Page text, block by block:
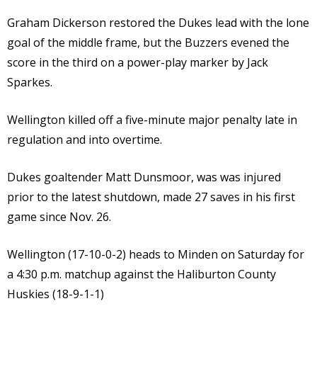
Graham Dickerson restored the Dukes lead with the lone
goal of the middle frame, but the Buzzers evened the
score in the third on a power-play marker by Jack
Sparkes.
Wellington killed off a five-minute major penalty late in
regulation and into overtime.
Dukes goaltender Matt Dunsmoor, was was injured
prior to the latest shutdown, made 27 saves in his first
game since Nov. 26.
Wellington (17-10-0-2) heads to Minden on Saturday for
a 4:30 p.m. matchup against the Haliburton County
Huskies (18-9-1-1)